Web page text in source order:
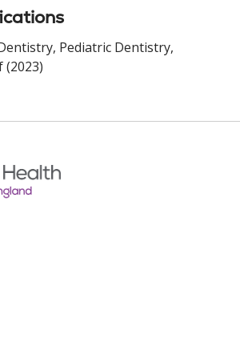
Pediatric Dentistry,
(2023)